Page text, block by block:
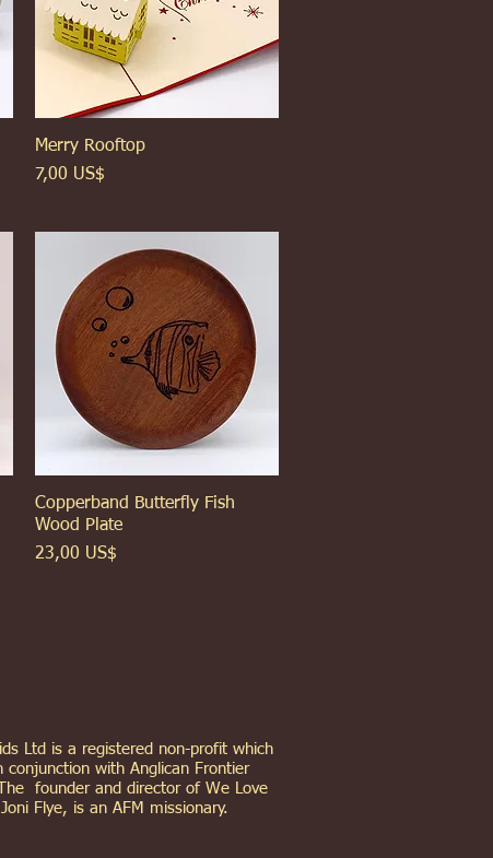
Xem nhanh
Merry Rooftop
Giá
7,00 US$
Xem nhanh
Copperband Butterfly Fish
Wood Plate
Giá
23,00 US$
Ltd is a registered non-profit which
conjunction with Anglican Frontier
founder and director of We Love
Flye, is an AFM missionary.